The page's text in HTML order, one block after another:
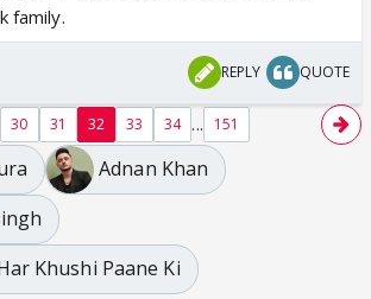
family.
REPLY QUOTE
30 31 32 33 34 ... 151
Adnan Khan
Khushi Paane Ki